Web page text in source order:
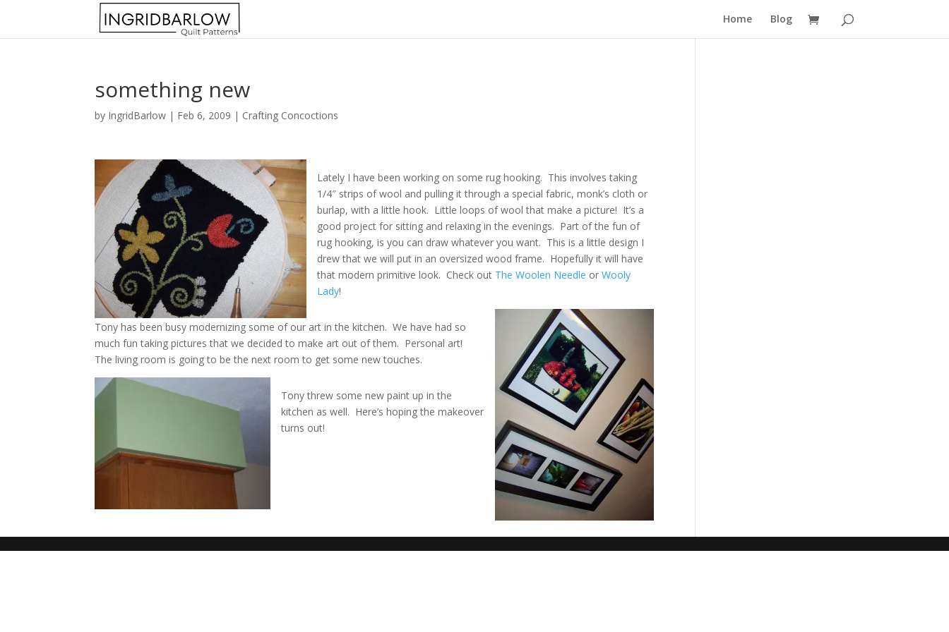
Home Blog
something new
by IngridBarlow | Feb 6, 2009 | Crafting Concoctions
Lately I have been working on some rug hooking. This involves taking
1/4″ strips of wool and pulling it through a special fabric, monk’s cloth or
burlap, with a little hook. Little loops of wool that make a picture! It’s a
good project for sitting and relaxing in the evenings. Part of the fun of
rug hooking, is you can draw whatever you want. This is a little design I
drew that we will put in an oversized wood frame. Hopefully it will have
that modern primitive look. Check out The Woolen Needle orWooly
Lady!
Tony has been busy modernizing some of our art in the kitchen. We have had so
much fun taking pictures that we decided to make art out of them. Personal art!
The living room is going to be the next room to get some new touches.
Tony threw some new paint up in the
kitchen as well. Here’s hoping the makeover
turns out!